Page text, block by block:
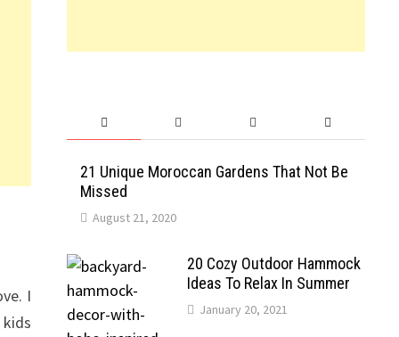
I
21 Unique Moroccan Gardens That Not Be
Missed
August 21, 2020
20 Cozy Outdoor Hammock
Ideas To Relax In Summer
January 20, 2021